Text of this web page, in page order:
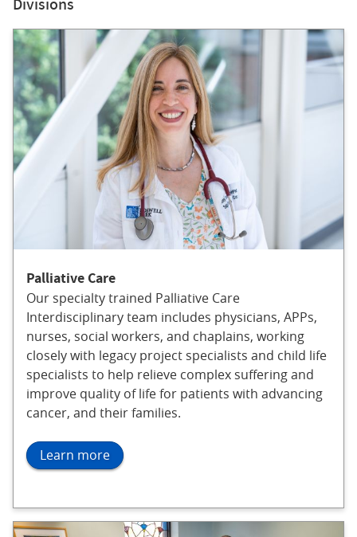
Palliative Care
Our specialty trained Palliative Care
Interdisciplinary team includes physicians, APPs,
nurses, social workers, and chaplains, working
closely with legacy project specialists and child life
specialists to help relieve complex suffering and
improve quality of life for patients with advancing
cancer, and their families.
Learn more